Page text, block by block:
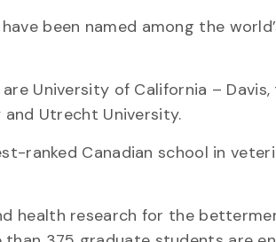
been named among the
University of California –
and Utrecht University.
ranked Canadian school in
health research for the